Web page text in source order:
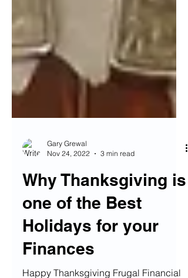
Gary Grewal
Nov 24, 2022
3 min read
Why Thanksgiving is
one of the Best
Holidays for your